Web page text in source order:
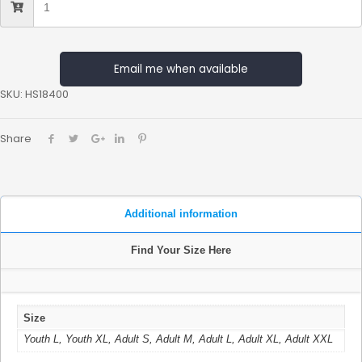
Email me when available
SKU: HS18400
Share
Additional information
Find Your Size Here
Size
Youth L, Youth XL, Adult S, Adult M, Adult L, Adult XL, Adult XXL